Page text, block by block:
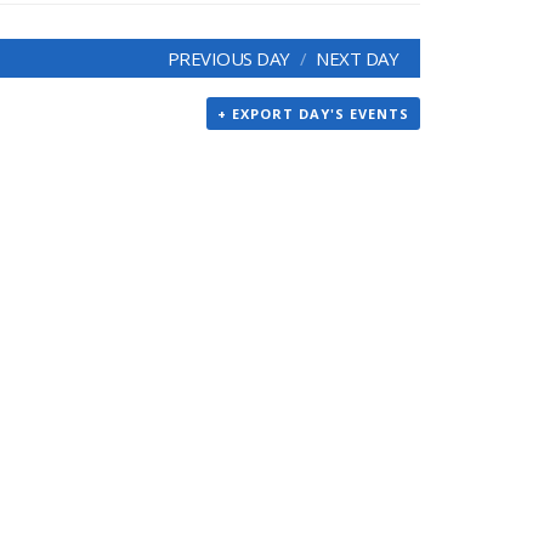
PREVIOUS DAY NEXT DAY
+ EXPORT DAY'S EVENTS